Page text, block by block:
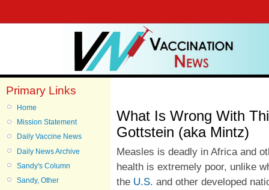
Primary Links
Home
Mission Statement
Daily Vaccine News
Daily News Archive
Sandy's Column
Sandy, Other
What Is Wrong With
Gottstein (aka Mintz)
Measles is deadly in Africa and
health is extremely poor, unlike
the U.S. and other developed